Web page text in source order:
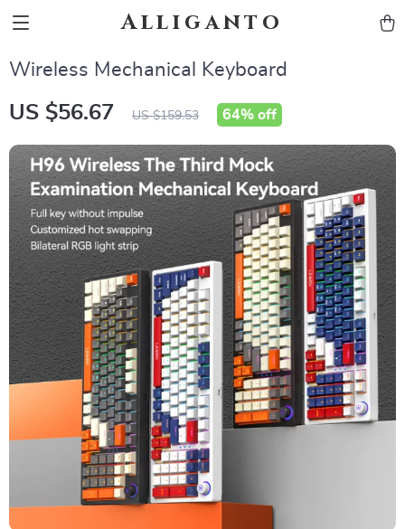
Alliganto
Wireless Mechanical Keyboard
US $56.67 US $159.53 64% off